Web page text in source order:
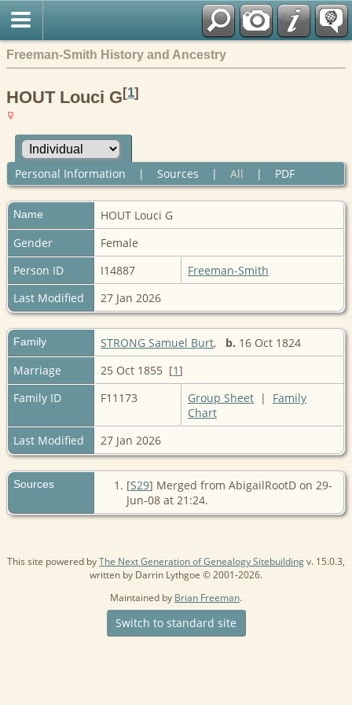
Freeman-Smith History and Ancestry
HOUT Louci G[1]
Personal Information | Sources | All | PDF
Name HOUT Louci G
Gender
Female
Person ID
I14887
Freeman-Smith
Last Modified
27 Jan 2026
Family STRONG Samuel Burt, b. 16 Oct 1824
Marriage
25 Oct 1855 [1]
Family ID
F11173 Group Sheet | Family
Chart
Last Modified
27 Jan 2026
Sources [S29] Merged from AbigailRootD on 29-
Jun-08 at 21:24.
This site powered byThe Next Generation of Genealogy Sitebuildingv. 15.0.3,
written by Darrin Lythgoe © 2001-2026.
Maintained by Brian Freeman.
Switch to standard site